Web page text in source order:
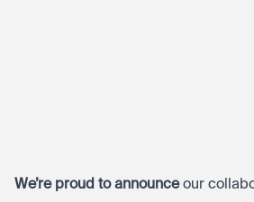
We’re proud to announceour